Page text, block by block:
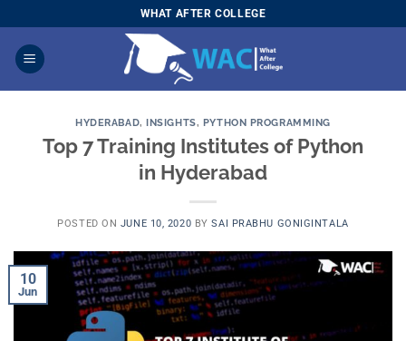
to
content
WHAT AFTER COLLEGE
HYDERABAD,INSIGHTS, PYTHON PROGRAMMING
Top 7 Training Institutes of Python
in Hyderabad
POSTED ON JUNE 10, 2020 BYSAI PRABHU GONIGINTALA
10
Jun